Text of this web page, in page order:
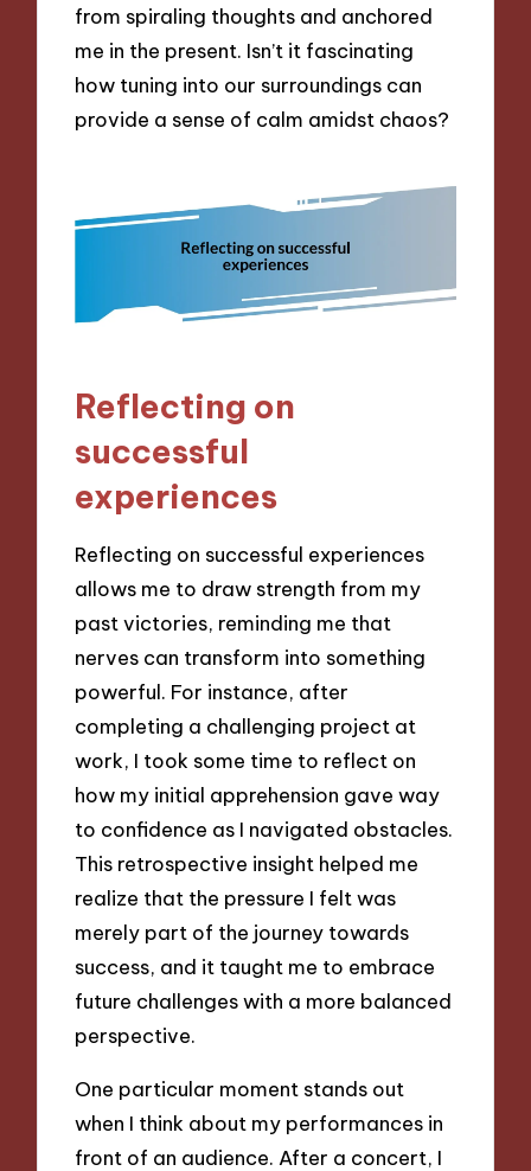
from spiraling thoughts and anchored
me in the present. Isn’t it fascinating
how tuning into our surroundings can
provide a sense of calm amidst chaos?
Reflecting on
successful
experiences
Reflecting on successful experiences
allows me to draw strength from my
past victories, reminding me that
nerves can transform into something
powerful. For instance, after
completing a challenging project at
work, I took some time to reflect on
how my initial apprehension gave way
to confidence as I navigated obstacles.
This retrospective insight helped me
realize that the pressure I felt was
merely part of the journey towards
success, and it taught me to embrace
future challenges with a more balanced
perspective.
One particular moment stands out
when I think about my performances in
front of an audience. After a concert, I